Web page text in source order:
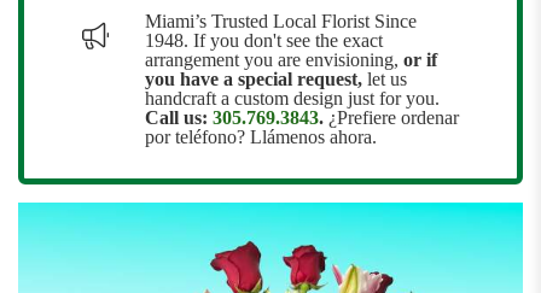
Miami’s Trusted Local Florist Since
1948. If you don't see the exact
arrangement you are envisioning, or if
you have a special request, let us
handcraft a custom design just for you.
Call us: 305.769.3843. ¿Prefiere ordenar
por teléfono? Llámenos ahora.